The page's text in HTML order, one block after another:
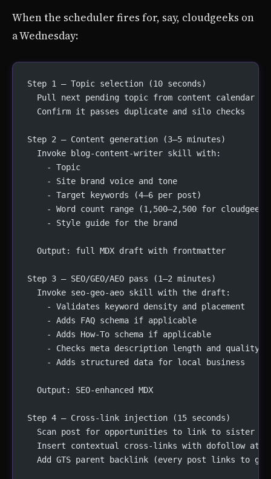
When the scheduler fires for, say, cloudgeeks on
a Wednesday:
Step 1 — Topic selection (10 seconds)
  Pull next pending topic from content calendar
  Confirm it passes duplicate and silo checks
Step 2 — Content generation (3–5 minutes)
  Invoke blog-content-writer skill with:
    - Topic
    - Site brand voice and tone
    - Target keywords (4–6 per post)
- Word count range (1,500–2,500 for
    - Style guide for the brand
  Output: full MDX draft with frontmatter
Step 3 — SEO/GEO/AEO pass (1–2 minutes)
  Invoke seo-geo-aeo skill with the draft:
    - Validates keyword density and placement
    - Adds FAQ schema if applicable
    - Adds How-To schema if applicable
    - Checks meta description length and quality
    - Adds structured data for local business
  Output: SEO-enhanced MDX
Step 4 — Cross-link injection (15 seconds)
Scan post for opportunities to link to sister
Insert contextual cross-links with dofollow
Add GTS parent backlink (every post links to g-